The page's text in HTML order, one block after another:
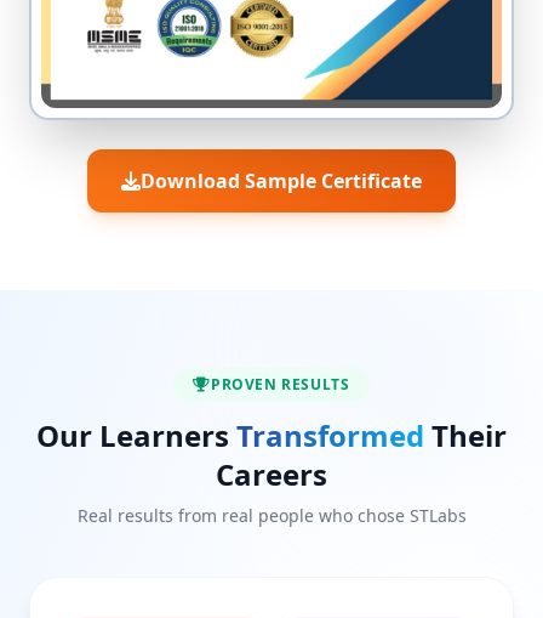
Download Sample Certificate
PROVEN RESULTS
Our Learners Transformed Their
Careers
Real results from real people who chose STLabs